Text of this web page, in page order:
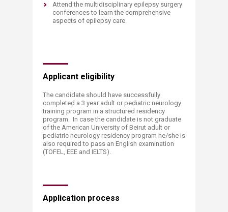
Attend the multidisciplinary epilepsy surgery
conferences to learn the comprehensive
aspects of epilepsy care.
Applicant eligibility
The candidate should have successfully
completed a 3 year adult or pediatric neurology
training program in a structured residency
program. In case the candidate is not graduate
of the American University of Beirut adult or
pediatric neurology residency program he/she is
also required to pass an English examination
(TOFEL, EEE and IELTS).
Application process